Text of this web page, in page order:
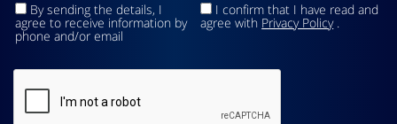
By sending the details, I
agree to receive information by
phone and/or email
I confirm that I have read and
agree with Privacy Policy.